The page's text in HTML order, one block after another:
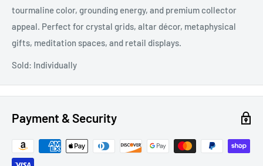
tourmaline color, grounding energy, and premium collector
appeal. Perfect for crystal grids, altar décor, metaphysical
gifts, meditation spaces, and retail displays.
Sold: Individually
Payment & Security